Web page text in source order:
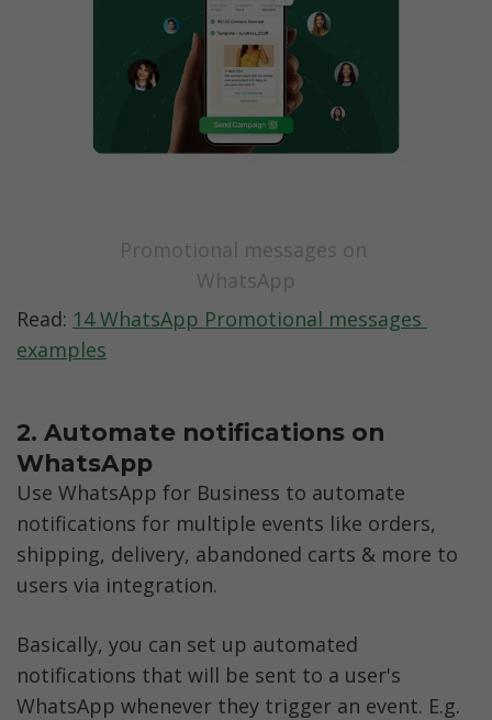
Promotional messages on
WhatsApp
Read: 14 WhatsApp Promotional messages
examples
2. Automate notifications on
WhatsApp
Use WhatsApp for Business to automate
notifications for multiple events like orders,
shipping, delivery, abandoned carts & more to
users via integration.
Basically, you can set up automated
notifications that will be sent to a user's
WhatsApp whenever they trigger an event. E.g.